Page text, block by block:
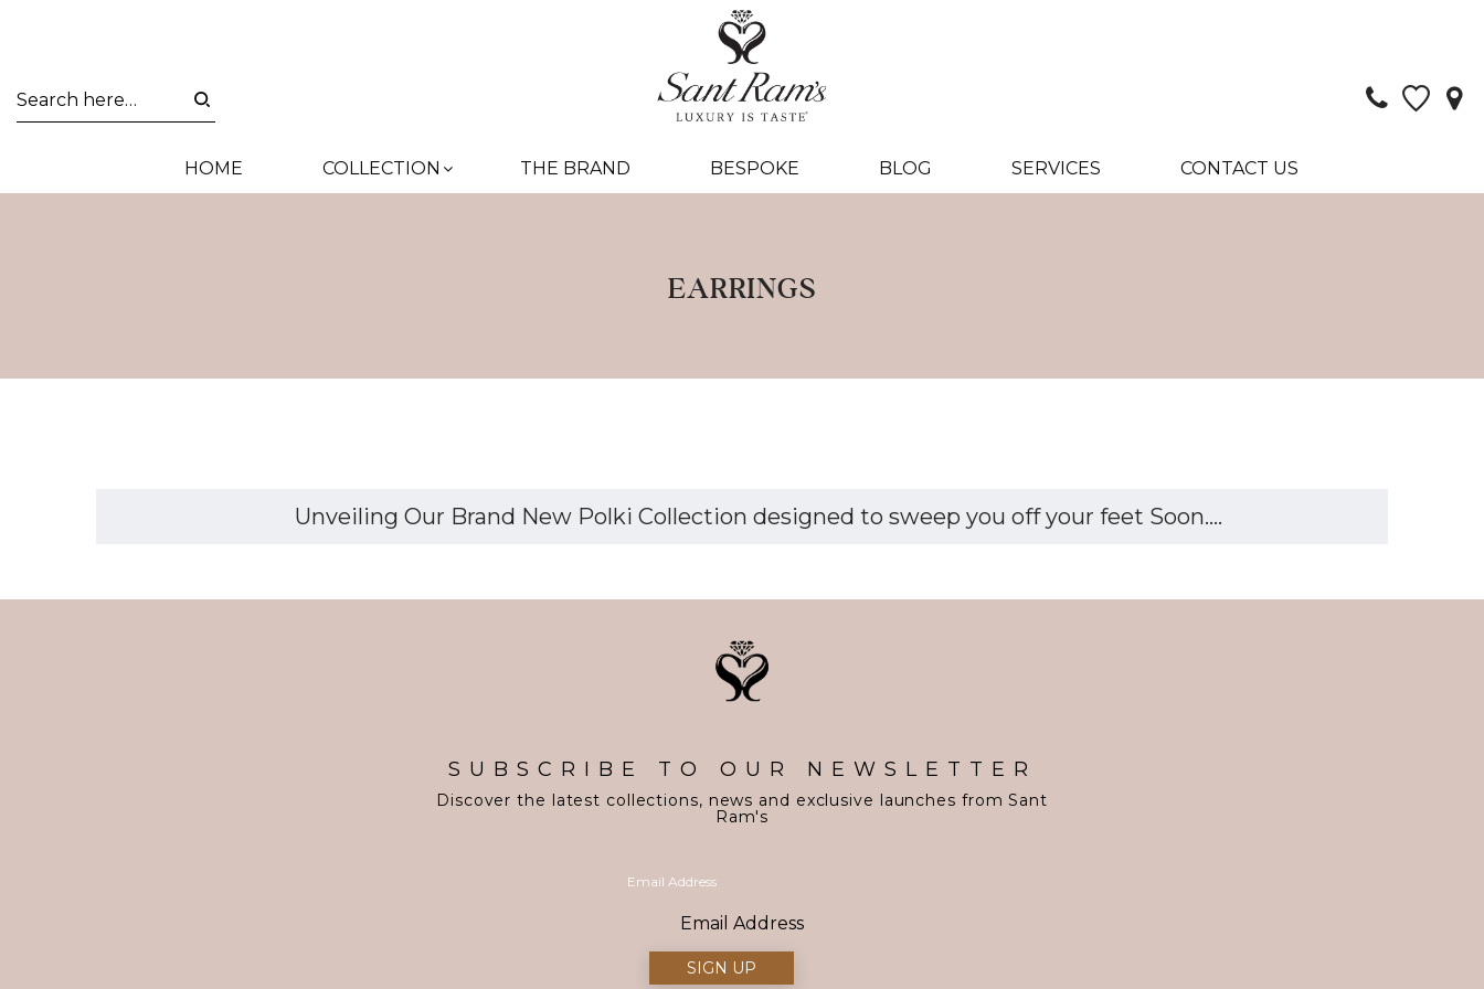
HOME COLLECTION THE BRAND BESPOKE BLOG SERVICES CONTACT US
EARRINGS
Unveiling Our Brand New Polki Collection designed to sweep you off your feet Soon....
SUBSCRIBE TO OUR NEWSLETTER
Discover the latest collections, news and exclusive launches from Sant
Ram's
Email Address